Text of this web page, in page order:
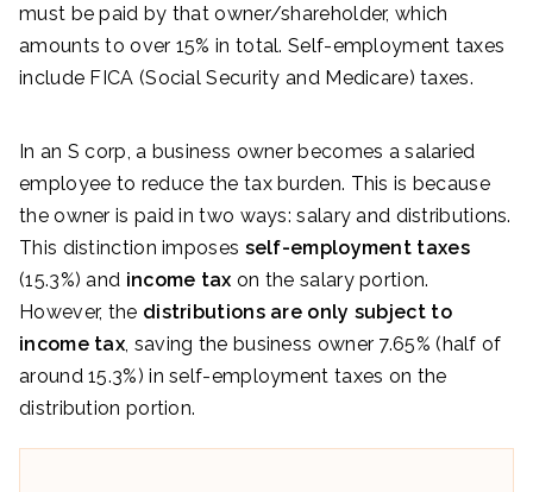
must be paid by that owner/shareholder, which
amounts to over 15% in total. Self-employment taxes
include FICA (Social Security and Medicare) taxes.
In an S corp, a business owner becomes a salaried
employee to reduce the tax burden. This is because
the owner is paid in two ways: salary and distributions.
This distinction imposes self-employment taxes
(15.3%) and income tax on the salary portion.
However, the distributions are only subject to
income tax , saving the business owner 7.65% (half of
around 15.3%) in self-employment taxes on the
distribution portion.